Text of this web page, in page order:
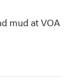
mud at VOA